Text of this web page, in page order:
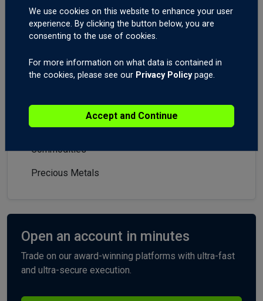
All
Indices
Stocks
Crypto
Commodities
Precious Metals
Open an account in minutes
Trade on our award-winning platforms with ultra-fast
and ultra-secure execution.
We use cookies on this website to enhance your user
experience. By clicking the button below, you are
consenting to the use of cookies.
For more information on what data is contained in
the cookies, please see our Privacy Policypage.
Accept and Continue